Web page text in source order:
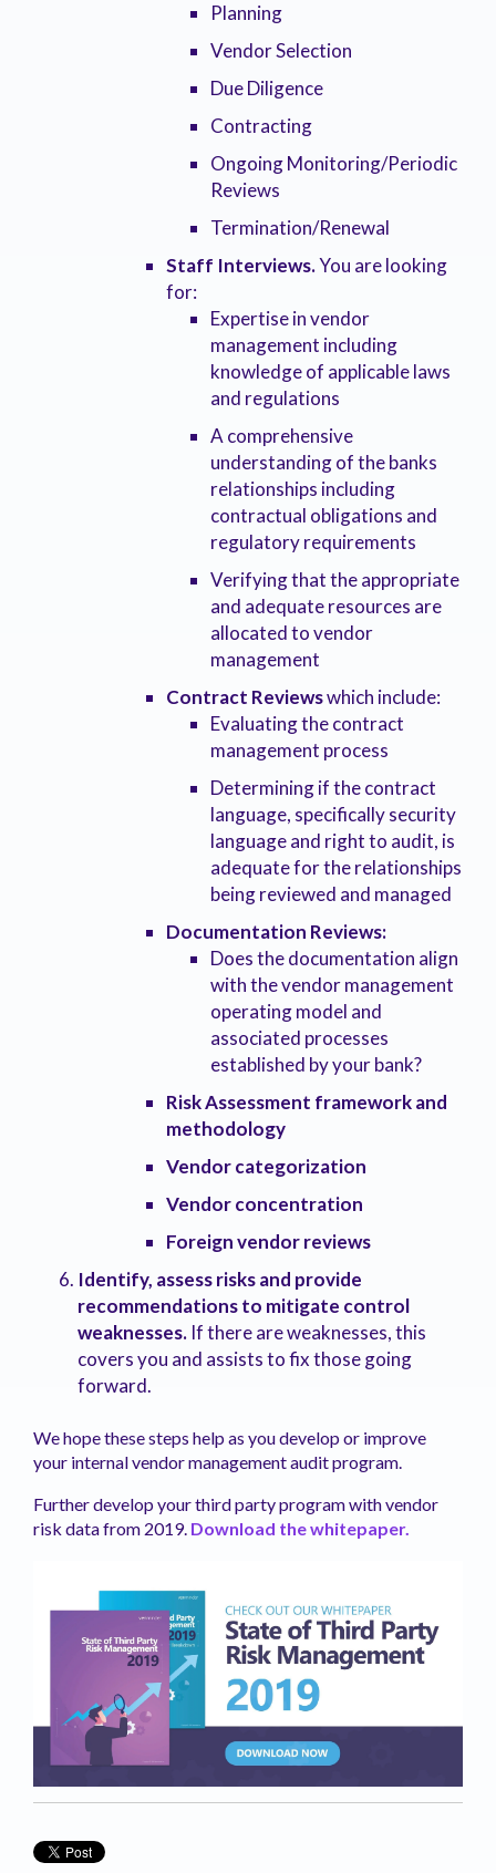
Planning
Vendor Selection
Due Diligence
Contracting
Ongoing Monitoring/Periodic
Reviews
Termination/Renewal
Staff Interviews.You are looking
for:
Expertise in vendor
management including
knowledge of applicable laws
and regulations
A comprehensive
understanding of the banks
relationships including
contractual obligations and
regulatory requirements
Verifying that the appropriate
and adequate resources are
allocated to vendor
management
Contract Reviewswhich include:
Evaluating the contract
management process
Determining if the contract
language, specifically security
language and right to audit, is
adequate for the relationships
being reviewed and managed
Documentation Reviews:
Does the documentation align
with the vendor management
operating model and
associated processes
established by your bank?
Risk Assessment framework and
methodology
Vendor categorization
Vendor concentration
Foreign vendor reviews
Identify, assess risks and provide
recommendations to mitigate control
weaknesses. If there are weaknesses, this
covers you and assists to fix those going
forward.
We hope these steps help as you develop or improve
your internal vendor management audit program.
Further develop your third party program with vendor
risk data from 2019. Download the whitepaper.